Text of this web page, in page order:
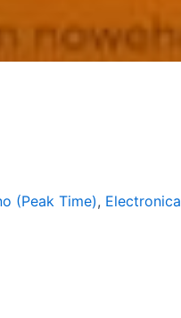
(Peak Time), Electronica